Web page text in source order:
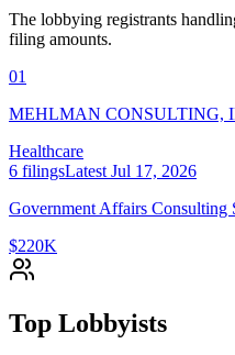
The lobbying registrants
filing amounts.
01
MEHLMAN CONSULTING,
Healthcare
6 filingsLatest Jul 17, 2026
Government Affairs Consulting
$220K
Top Lobbyists